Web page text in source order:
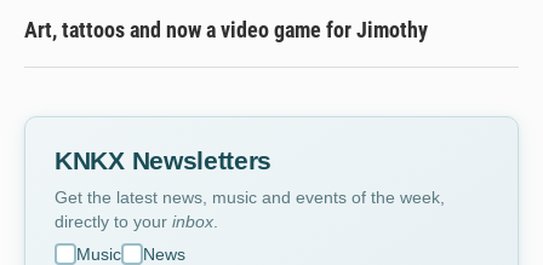
Art, tattoos and now a video game for Jimothy
KNKX Newsletters
Get the latest news, music and events of the week,
directly to your inbox
Music
News